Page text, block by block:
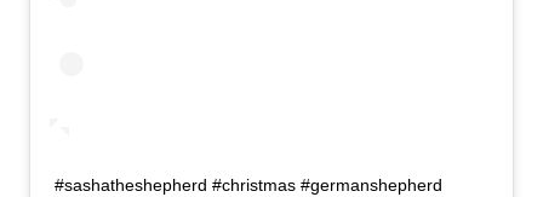
#sashatheshepherd #christmas #germanshepherd